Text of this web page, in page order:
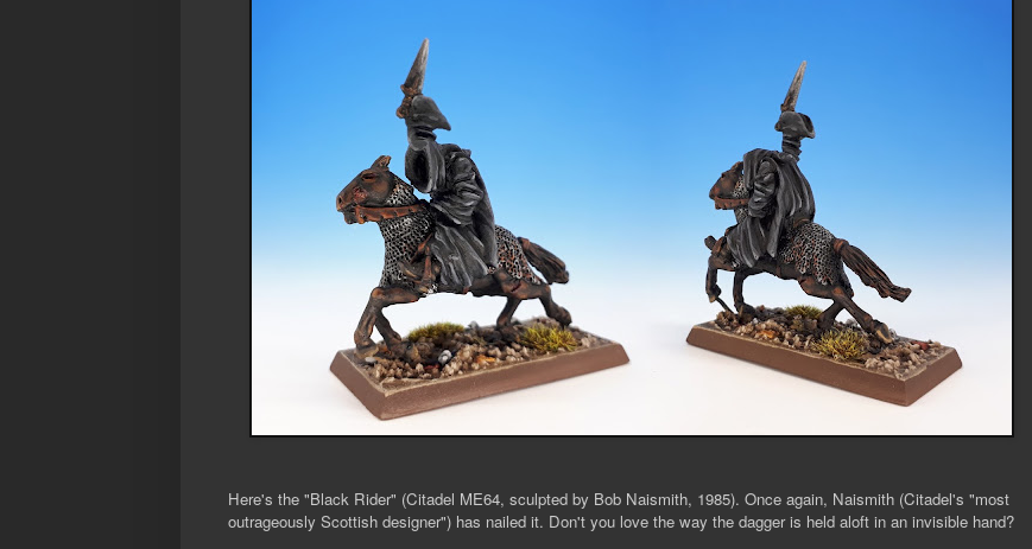
Here's the "Black Rider" (Citadel ME64, sculpted by Bob Naismith, 1985). Once again, Naismith (Citadel's "most
outrageously Scottish designer") has nailed it. Don't you love the way the dagger is held aloft in an invisible hand?